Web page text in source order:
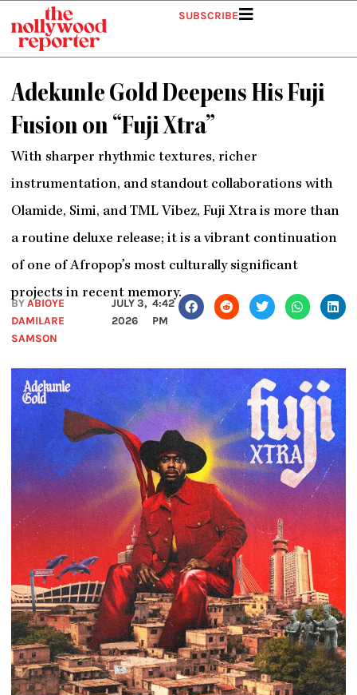
content
SUBSCRIBE
Adekunle Gold Deepens His Fuji
Fusion on “Fuji Xtra”
With sharper rhythmic textures, richer
instrumentation, and standout collaborations with
Olamide, Simi, and TML Vibez, Fuji Xtra is more than
a routine deluxe release; it is a vibrant continuation
of one of Afropop’s most culturally significant
projects in recent memory.
BYABIOYE
DAMILARE
SAMSON
JULY 3,
2026
4:42
PM